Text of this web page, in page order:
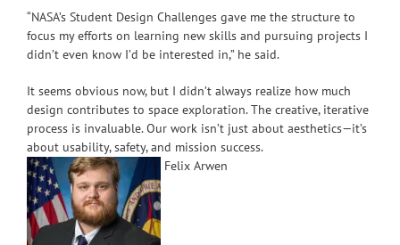
“NASA’s Student Design Challenges gave me the structure to
focus my efforts on learning new skills and pursuing projects I
didn’t even know I’d be interested in,” he said.
It seems obvious now, but I didn’t always realize how much
design contributes to space exploration. The creative, iterative
process is invaluable. Our work isn’t just about aesthetics—it’s
about usability, safety, and mission success.
Felix Arwen